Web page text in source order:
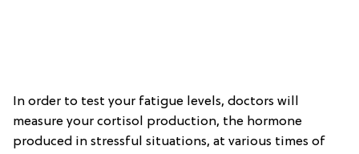
In order to test your fatigue levels, doctors will
measure your cortisol production, the hormone
produced in stressful situations, at various times of